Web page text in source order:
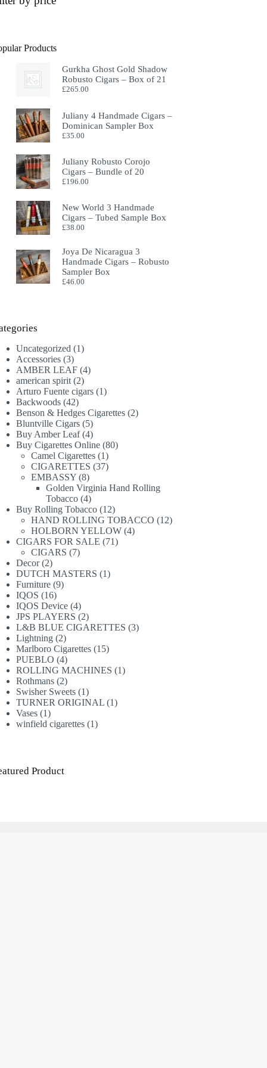
Products
Gurkha Ghost Gold Shadow
Robusto Cigars – Box of 21
£265.00
Juliany 4 Handmade Cigars –
Dominican Sampler Box
£35.00
Juliany Robusto Corojo
Cigars – Bundle of 20
£196.00
New World 3 Handmade
Cigars – Tubed Sample Box
£38.00
Joya De Nicaragua 3
Handmade Cigars – Robusto
Sampler Box
£46.00
Uncategorized 11
Accessories 33
products
AMBER LEAF 44
american spirit 22
products
Arturo Fuente cigars 11
Backwoods 4242
products
Benson & Hedges Cigarettes 22
Bluntville Cigars 55
products
Buy Amber Leaf 44
products
Buy Cigarettes Online 8080
Camel Cigarettes 11
product
CIGARETTES 3737
EMBASSY 88
products
Golden Virginia Hand Rolling
Tobacco 44
products
Buy Rolling Tobacco 1212
products
HAND ROLLING TOBACCO 1212
HOLBORN YELLOW 44
CIGARS FOR SALE 7171
CIGARS 77
Decor 22
products
DUTCH MASTERS 11
Furniture 99
IQOS 1616
products
IQOS Device 44
products
JPS PLAYERS 22
products
L&B BLUE CIGARETTES 33
Lightning 22
products
Marlboro Cigarettes 1515
PUEBLO 44
products
ROLLING MACHINES 11
Rothmans 22
products
Swisher Sweets 11
product
TURNER ORIGINAL 11
Vases 11
product
winfield cigarettes 11
Product